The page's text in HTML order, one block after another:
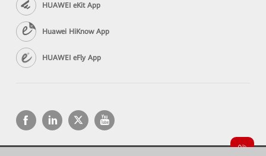
HUAWEI eKit App
Huawei HiKnow App
HUAWEI eFly App